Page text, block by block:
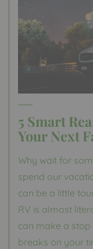
5 Smart
Your Next
Why wait for
spend our
can be a little
RV is almost
can make a
breaks on your